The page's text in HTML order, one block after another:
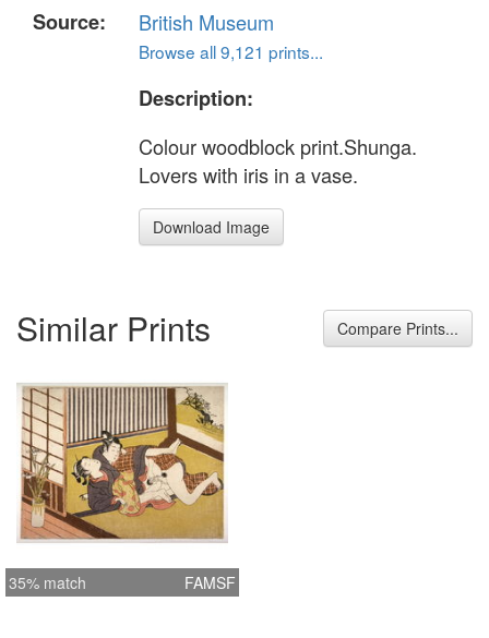
Source:
British Museum
Browse all 9,121 prints...
Description:
Colour woodblock print.Shunga.
Lovers with iris in a vase.
Download Image
Similar Prints Compare Prints...
35% match FAMSF